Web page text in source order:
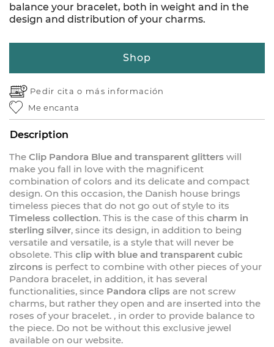
balance your bracelet, both in weight and in the
design and distribution of your charms.
Shop
Pedir cita o más información
Me encanta
Description
The Clip Pandora Blue and transparent glitters will
make you fall in love with the magnificent
combination of colors and its delicate and compact
design. On this occasion, the Danish house brings
timeless pieces that do not go out of style to its
Timeless collection. This is the case of this charm in
sterling silver, since its design, in addition to being
versatile and versatile, is a style that will never be
obsolete. This clip with blue and transparent cubic
zircons is perfect to combine with other pieces of your
Pandora bracelet, in addition, it has several
functionalities, since Pandora clips are not screw
charms, but rather they open and are inserted into the
roses of your bracelet. , in order to provide balance to
the piece. Do not be without this exclusive jewel
available on our website.